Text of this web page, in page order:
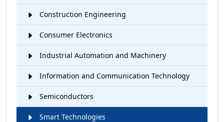
Construction Engineering
Consumer Electronics
Industrial Automation and Machinery
Information and Communication Technology
Semiconductors
Smart Technologies